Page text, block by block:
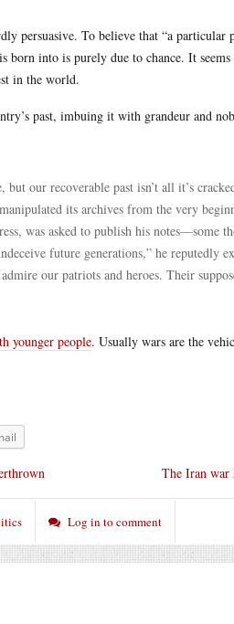
persuasive. To believe that “a
born into is purely due to chance. It
in the world.
past, imbuing it with grandeur and
our recoverable past isn’t all it’s
its archives from the very
was asked to publish his notes—some
future generations,” he reputedly
our patriots and heroes. Their
younger people. Usually wars are the
The Iran war
Log in to comment